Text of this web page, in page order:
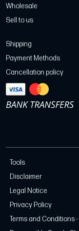
Wholesale
Sell to us
Shipping
Payment Methods
Cancellation policy
Tools
Disclaimer
Legal Notice
Privacy Policy
Terms and Conditions